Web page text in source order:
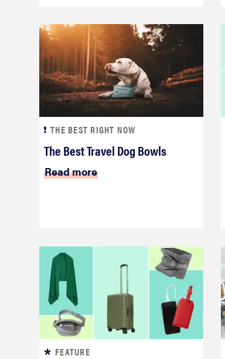
THE BEST RIGHT NOW
The Best Travel Dog Bowls
Read more
FEATURE